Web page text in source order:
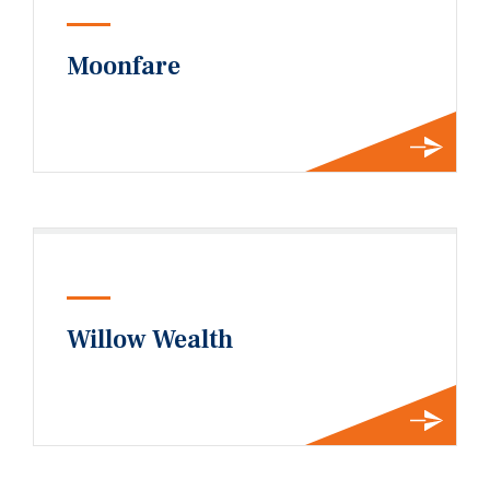
Moonfare
Willow Wealth